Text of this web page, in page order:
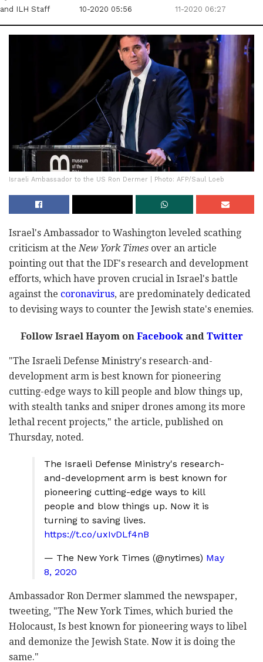
and ILH Staff
10-2020 05:56
11-2020 06:27
Israeli Ambassador to the US Ron Dermer | Photo: AFP/Saul Loeb
Israel's Ambassador to Washington leveled scathing
criticism at the New York Times over an article
pointing out that the IDF's research and development
efforts, which have proven crucial in Israel's battle
against the coronavirus, are predominately dedicated
to devising ways to counter the Jewish state's enemies.
Follow Israel Hayom on Facebook and Twitter
"The Israeli Defense Ministry's research-and-
development arm is best known for pioneering
cutting-edge ways to kill people and blow things up,
with stealth tanks and sniper drones among its more
lethal recent projects," the article, published on
Thursday, noted.
The Israeli Defense Ministry's research-
and-development arm is best known for
pioneering cutting-edge ways to kill
people and blow things up. Now it is
turning to saving lives.
https://t.co/uxIvDLf4nB
— The New York Times (@nytimes) May
8, 2020
Ambassador Ron Dermer slammed the newspaper,
tweeting, "The New York Times, which buried the
Holocaust, Is best known for pioneering ways to libel
and demonize the Jewish State. Now it is doing the
same."